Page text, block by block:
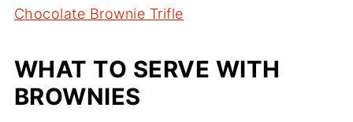
Chocolate Brownie Trifle
WHAT TO SERVE WITH
BROWNIES